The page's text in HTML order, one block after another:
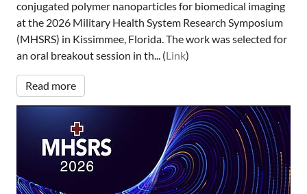
conjugated polymer nanoparticles for biomedical imaging
at the 2026 Military Health System Research Symposium
(MHSRS) in Kissimmee, Florida. The work was selected for
an oral breakout session in th... (Link)
Read more